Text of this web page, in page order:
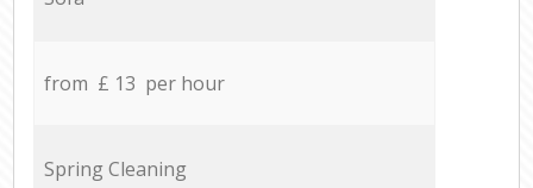
from £ 13 per hour
Spring Cleaning